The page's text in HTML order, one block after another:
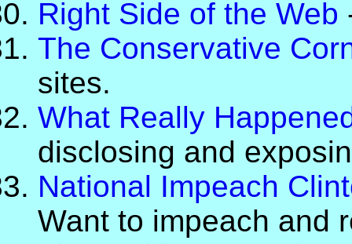
Right Side of the Web
The Conservative
sites.
What Really
disclosing and
National Impeach
Want to impeach and